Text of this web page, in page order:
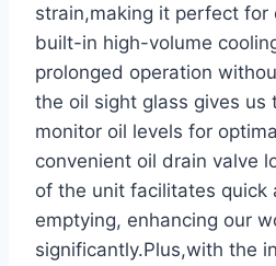
strain,making it perfect for
built-in high-volume
prolonged operation
the oil ‍sight glass gives us
monitor oil levels ​for
convenient oil drain valve
of the unit facilitates quick
emptying, enhancing our
significantly.Plus,with the